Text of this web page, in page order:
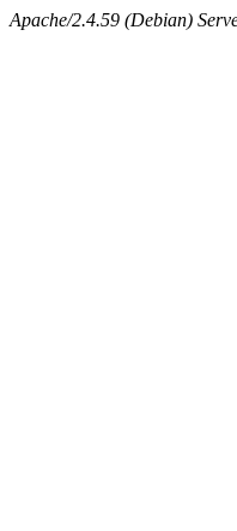
Apache/2.4.59 (Debian)